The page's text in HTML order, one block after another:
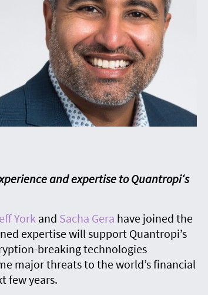
and expertise to Quantropi‘s
York and Sacha Gera have joined the
expertise will support Quantropi’s
breaking technologies
major threats to the world’s financial
few years.